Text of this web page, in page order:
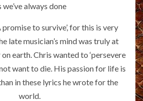
we’ve always done
promise to survive’, for this is very
late musician’s mind was truly at
earth. Chris wanted to ‘persevere
want to die. His passion for life is
in these lyrics he wrote for the
world.